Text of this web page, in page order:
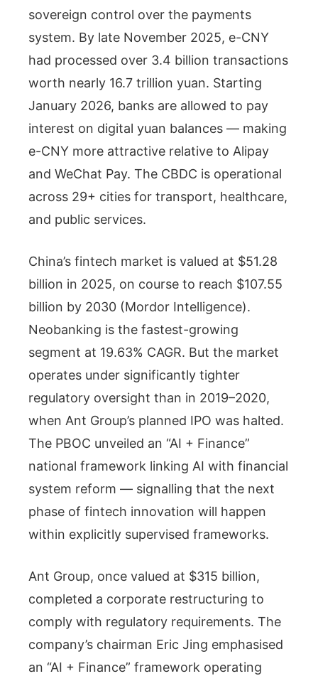
sovereign control over the payments
system. By late November 2025, e-CNY
had processed over 3.4 billion transactions
worth nearly 16.7 trillion yuan. Starting
January 2026, banks are allowed to pay
interest on digital yuan balances — making
e-CNY more attractive relative to Alipay
and WeChat Pay. The CBDC is operational
across 29+ cities for transport, healthcare,
and public services.
China’s fintech market is valued at $51.28
billion in 2025, on course to reach $107.55
billion by 2030 (Mordor Intelligence).
Neobanking is the fastest-growing
segment at 19.63% CAGR. But the market
operates under significantly tighter
regulatory oversight than in 2019–2020,
when Ant Group’s planned IPO was halted.
The PBOC unveiled an “AI + Finance”
national framework linking AI with financial
system reform — signalling that the next
phase of fintech innovation will happen
within explicitly supervised frameworks.
Ant Group, once valued at $315 billion,
completed a corporate restructuring to
comply with regulatory requirements. The
company’s chairman Eric Jing emphasised
an “AI + Finance” framework operating